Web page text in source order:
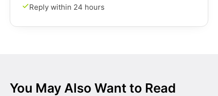
Reply within 24 hours
You May Also Want to Read